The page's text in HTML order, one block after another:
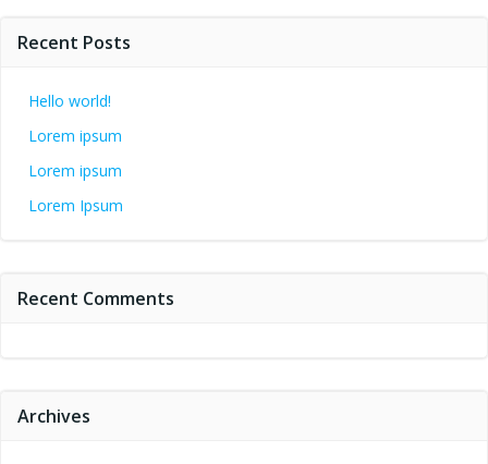
Recent Posts
Hello world!
Lorem ipsum
Lorem ipsum
Lorem Ipsum
Recent Comments
Archives